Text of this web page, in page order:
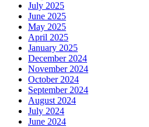
July 2025
June 2025
May 2025
April 2025
January 2025
December 2024
November 2024
October 2024
September 2024
August 2024
July 2024
June 2024